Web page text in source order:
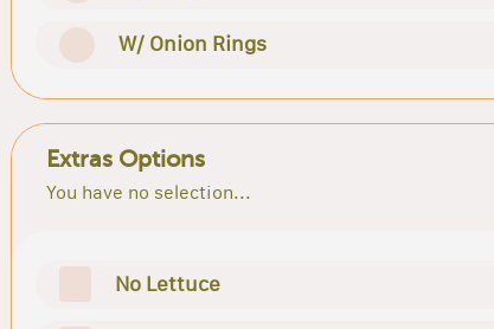
W/ Onion Rings
Extras Options
You have no selection...
No Lettuce